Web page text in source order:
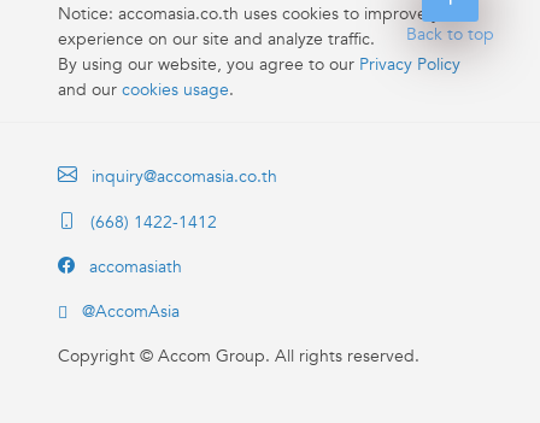
Back to top
Notice: accomasia.co.th uses cookies to improve your
experience on our site and analyze traffic.
By using our website, you agree to our Privacy Policy
and our cookies usage.
inquiry@accomasia.co.th
(668) 1422-1412
accomasiath
@AccomAsia
Copyright © Accom Group. All rights reserved.